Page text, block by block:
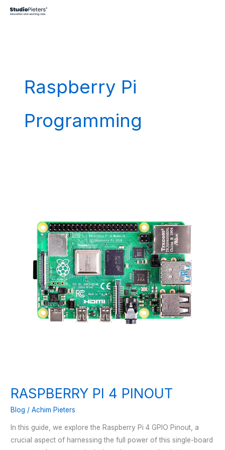
Raspberry Pi
Programming
RASPBERRY PI 4 PINOUT
Blog /Achim Pieters
In this guide, we explore the Raspberry Pi 4 GPIO Pinout, a
crucial aspect of harnessing the full power of this single-board